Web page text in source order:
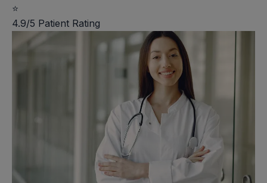
⭐
4.9/5 Patient Rating